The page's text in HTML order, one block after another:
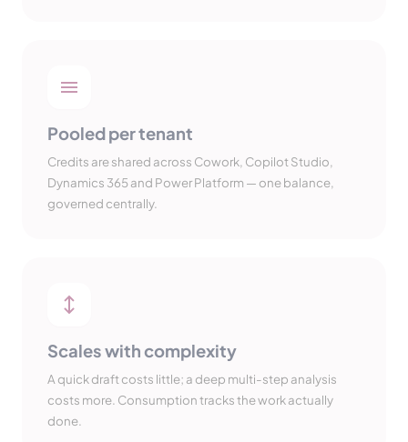
Pooled per tenant
Credits are shared across Cowork, Copilot Studio,
Dynamics 365 and Power Platform — one balance,
governed centrally.
Scales with complexity
A quick draft costs little; a deep multi-step analysis
costs more. Consumption tracks the work actually
done.